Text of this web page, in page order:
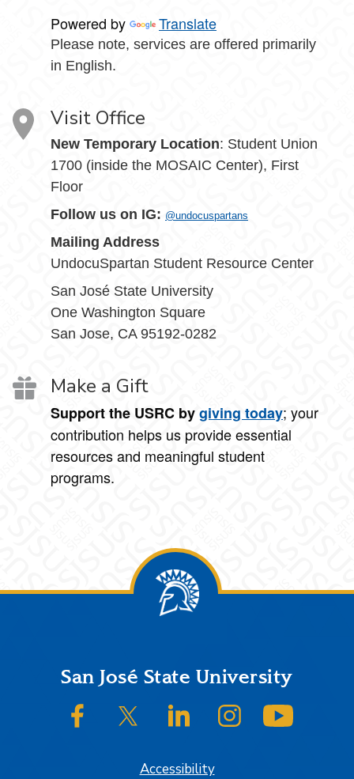
Powered by Translate
Please note, services are offered primarily
in English.
Visit Office
New Temporary Location: Student Union
1700 (inside the MOSAIC Center), First
Floor
Follow us on IG: @undocuspartans
Mailing Address
UndocuSpartan Student Resource Center
San José State University
One Washington Square
San Jose, CA 95192-0282
Make a Gift
Support the USRC bygiving today; your
contribution helps us provide essential
resources and meaningful student
programs.
FooterSan José State University
SJSU on FacebookSJSU on Twitter/XSJSU on LinkedInSJSU on Instagram
Accessibility